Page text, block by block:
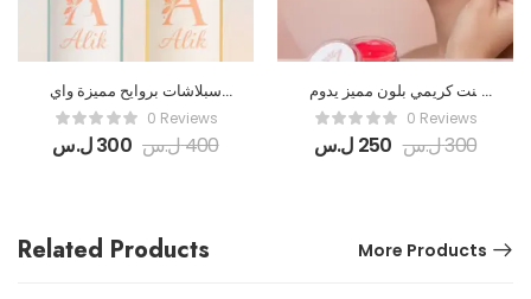
سبلاشات بروايح مميزة واي
نوع بيرفيوم منقدر نعملو
سبلاش
0 Reviews
300ل.س 400ل.س
تنت كريمي بلون مميز يدوم
طويلاً0 Reviews
250 ل.س 300ل.س
Related Products More Products